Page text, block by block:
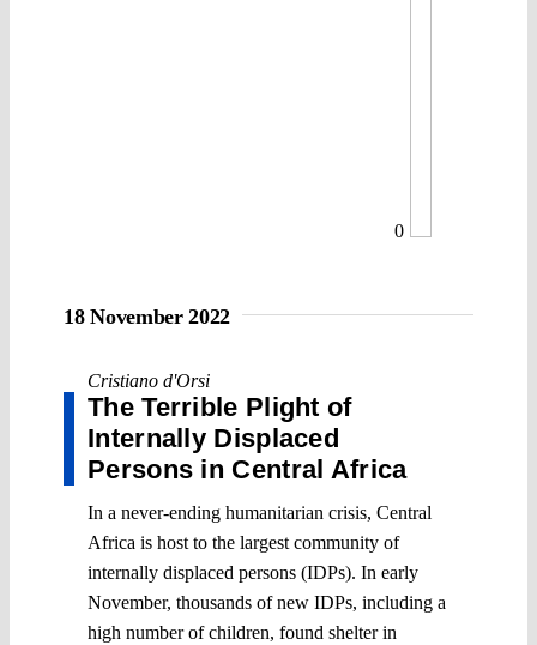
0
18 November 2022
Cristiano d'Orsi
The Terrible Plight of
Internally Displaced
Persons in Central Africa
In a never-ending humanitarian crisis, Central
Africa is host to the largest community of
internally displaced persons (IDPs). In early
November, thousands of new IDPs, including a
high number of children, found shelter in